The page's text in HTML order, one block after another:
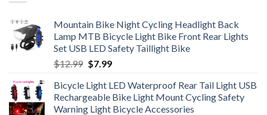
Mountain Bike Night Cycling Headlight Back
Lamp MTB Bicycle Light Bike Front Rear Lights
Set USB LED Safety Taillight Bike
$12.99 Original
was:
$12.99.
$7.99Current
is:
$7.99.
Bicycle Light LED Waterproof Rear Tail Light USB
Rechargeable Bike Light Mount Cycling Safety
Warning Light Bicycle Accessories